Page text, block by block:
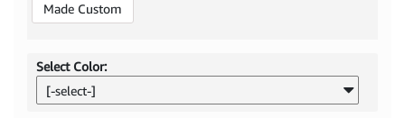
Made Custom
Select Color:
[-select-]